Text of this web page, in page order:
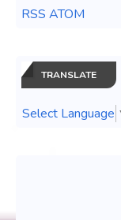
RSS ATOM
TRANSLATE
Select Language